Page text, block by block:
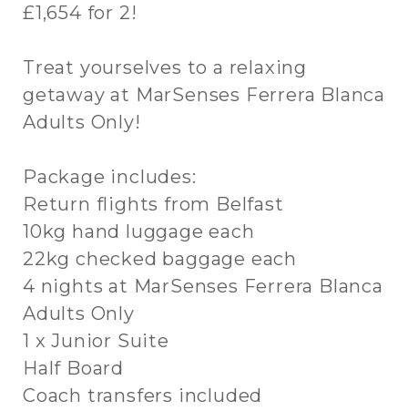
£1,654 for 2!
Treat yourselves to a relaxing
getaway at MarSenses Ferrera Blanca
Adults Only!
Package includes:
Return flights from Belfast
10kg hand luggage each
22kg checked baggage each
4 nights at MarSenses Ferrera Blanca
Adults Only
1 x Junior Suite
Half Board
Coach transfers included